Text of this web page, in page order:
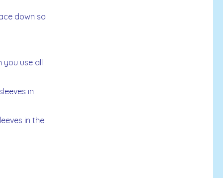
down so
you use all
in
in the